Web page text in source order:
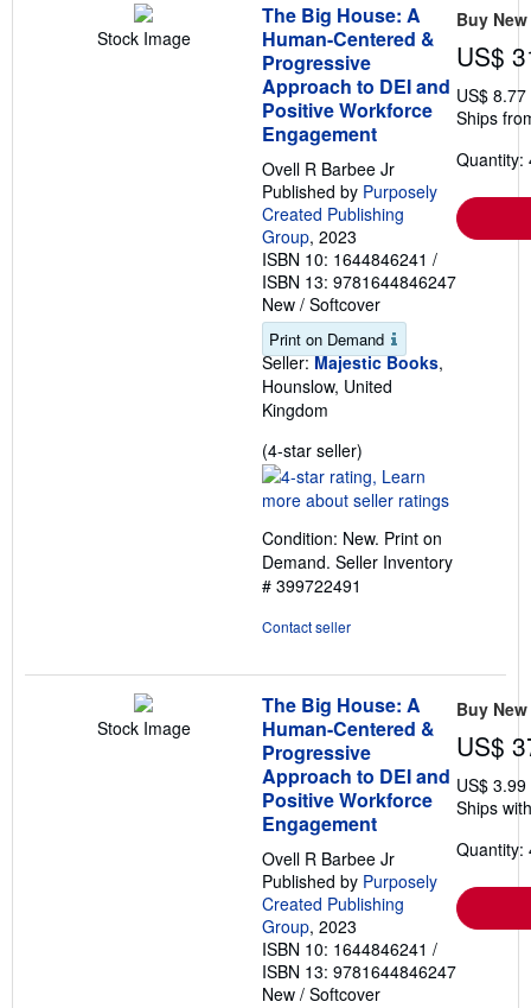
Stock Image
The Big House: A
Human-Centered &
Progressive
Approach to DEI and
Positive Workforce
Engagement
Ovell R Barbee Jr
Published by Purposely
Created Publishing
Group, 2023
ISBN 10: 1644846241 /
ISBN 13: 9781644846247
New / Softcover
Print on Demand
Seller: Majestic Books,
Hounslow, United
Kingdom
(4-star seller)
rating
4
of
5
Condition: New. Print on
Demand. Seller Inventory
# 399722491
Contact seller
Buy New
US$
US$
Ships
Quantity:
Stock Image
The Big House: A
Human-Centered &
Progressive
Approach to DEI and
Positive Workforce
Engagement
Ovell R Barbee Jr
Published by Purposely
Created Publishing
Group, 2023
ISBN 10: 1644846241 /
ISBN 13: 9781644846247
New / Softcover
Buy New
US$
US$
Ships
Quantity: